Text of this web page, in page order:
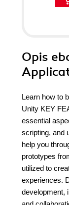
Opis
Learn how to
Unity KEY
essential
scripting, and
help you
prototypes
utilized to
experiences.
development,